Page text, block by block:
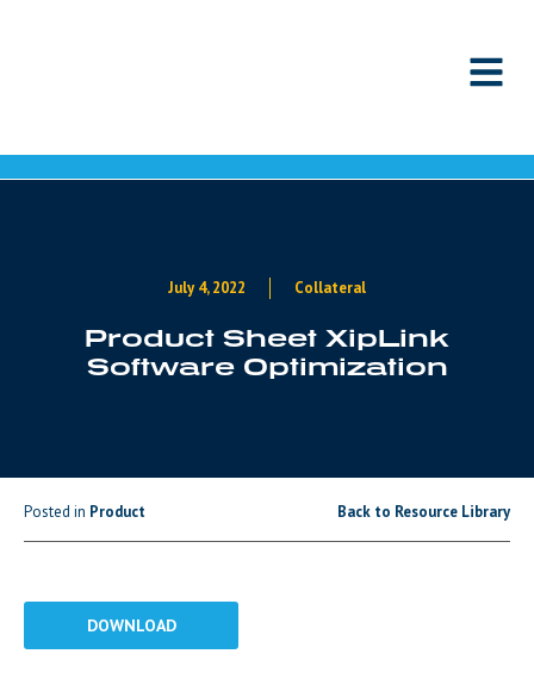
July 4, 2022 Collateral
Product Sheet XipLink
Software Optimization
Posted in Product Back to Resource Library
DOWNLOAD